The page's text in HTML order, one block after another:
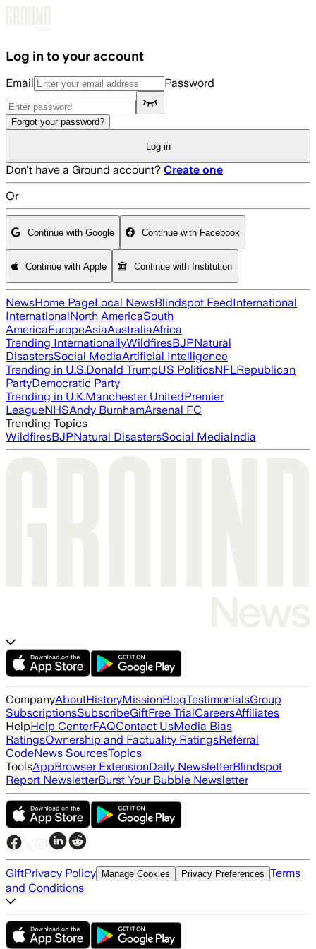
Log in to your account
Email Password
Forgot your password?
Log in
Don't have a Ground account? Create one
Or
Continue with Google Continue with Facebook
Continue with Apple Continue with Institution
NewsHome PageLocal NewsBlindspot FeedInternational
InternationalNorth AmericaSouth
AmericaEuropeAsiaAustraliaAfrica
Trending InternationallyWildfiresBJPNatural
DisastersSocial MediaArtificial Intelligence
Trending in U.S.Donald TrumpUS PoliticsNFLRepublican
PartyDemocratic Party
Trending in U.K.Manchester UnitedPremier
LeagueNHSAndy BurnhamArsenal FC
Trending Topics
WildfiresBJPNatural DisastersSocial MediaIndia
CompanyAboutHistoryMissionBlogTestimonialsGroup
SubscriptionsSubscribeGiftFree TrialCareersAffiliates
HelpHelp CenterFAQContact UsMedia Bias
RatingsOwnership and Factuality RatingsReferral
CodeNews SourcesTopics
ToolsAppBrowser ExtensionDaily NewsletterBlindspot
Report NewsletterBurst Your Bubble Newsletter
GiftPrivacy Policy Manage Cookies Privacy Preferences Terms
and Conditions